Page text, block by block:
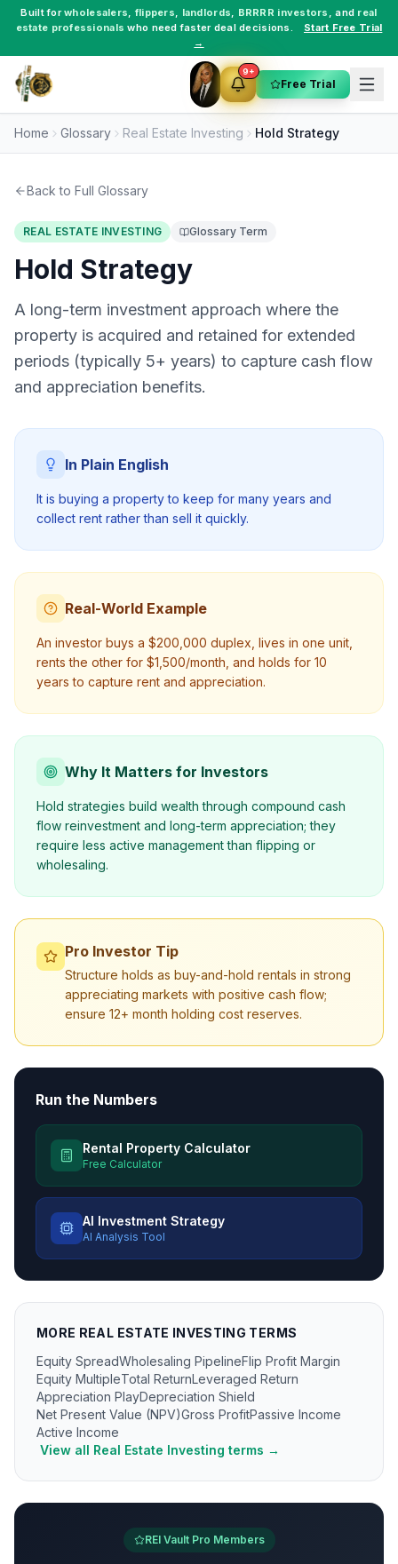
Built forwholesalers, flippers, landlords, BRRRR investors , and real
estate professionals who need faster deal decisions.
Start Free Trial
→
9+
Free Trial
Home Glossary Real Estate Investing Hold Strategy
Back to Full Glossary
REAL ESTATE INVESTING Glossary Term
Hold Strategy
A long-term investment approach where the
property is acquired and retained for extended
periods (typically 5+ years) to capture cash flow
and appreciation benefits.
In Plain English
It is buying a property to keep for many years and
collect rent rather than sell it quickly.
Real-World Example
An investor buys a $200,000 duplex, lives in one unit,
rents the other for $1,500/month, and holds for 10
years to capture rent and appreciation.
Why It Matters for Investors
Hold strategies build wealth through compound cash
flow reinvestment and long-term appreciation; they
require less active management than flipping or
wholesaling.
Pro Investor Tip
Structure holds as buy-and-hold rentals in strong
appreciating markets with positive cash flow;
ensure 12+ month holding cost reserves.
Run the Numbers
Rental Property Calculator
Free Calculator
AI Investment Strategy
AI Analysis Tool
MORE REAL ESTATE INVESTING TERMS
Equity SpreadWholesaling PipelineFlip Profit Margin
Equity MultipleTotal ReturnLeveraged Return
Appreciation PlayDepreciation Shield
Net Present Value (NPV)Gross ProfitPassive Income
Active Income
View all Real Estate Investing terms →
REI Vault Pro Members